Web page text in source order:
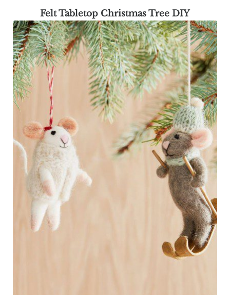
Felt Tabletop Christmas Tree DIY